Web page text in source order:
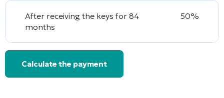
After receiving the keys for 84
months
50%
Calculate the payment